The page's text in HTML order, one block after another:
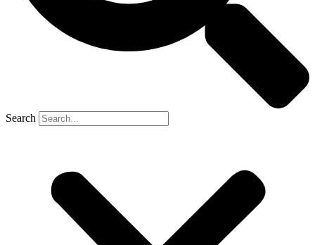
Search